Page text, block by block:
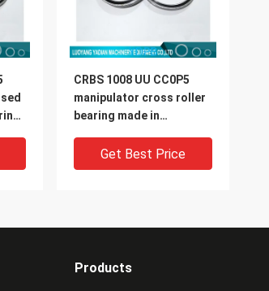
CRBS 1008 UU CC0P5
manipulator cross roller
bearing made in
Get Best Price
Products